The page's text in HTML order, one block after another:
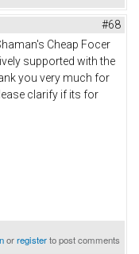
#68
Cheap Focer
supported with the
you very much for
clarify if its for
orregisterto post comments